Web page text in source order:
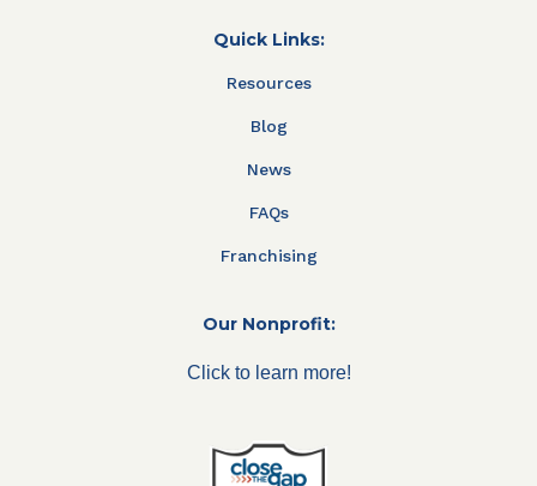
Quick Links:
Resources
Blog
News
FAQs
Franchising
Our Nonprofit:
Click to learn more!